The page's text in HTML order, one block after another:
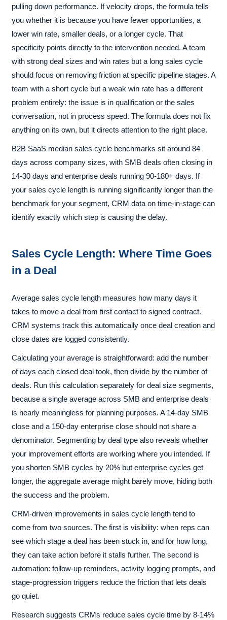
pulling down performance. If velocity drops, the formula tells
you whether it is because you have fewer opportunities, a
lower win rate, smaller deals, or a longer cycle. That
specificity points directly to the intervention needed. A team
with strong deal sizes and win rates but a long sales cycle
should focus on removing friction at specific pipeline stages. A
team with a short cycle but a weak win rate has a different
problem entirely: the issue is in qualification or the sales
conversation, not in process speed. The formula does not fix
anything on its own, but it directs attention to the right place.
B2B SaaS median sales cycle benchmarks sit around 84
days across company sizes, with SMB deals often closing in
14-30 days and enterprise deals running 90-180+ days. If
your sales cycle length is running significantly longer than the
benchmark for your segment, CRM data on time-in-stage can
identify exactly which step is causing the delay.
Sales Cycle Length: Where Time Goes
in a Deal
Average sales cycle length measures how many days it
takes to move a deal from first contact to signed contract.
CRM systems track this automatically once deal creation and
close dates are logged consistently.
Calculating your average is straightforward: add the number
of days each closed deal took, then divide by the number of
deals. Run this calculation separately for deal size segments,
because a single average across SMB and enterprise deals
is nearly meaningless for planning purposes. A 14-day SMB
close and a 150-day enterprise close should not share a
denominator. Segmenting by deal type also reveals whether
your improvement efforts are working where you intended. If
you shorten SMB cycles by 20% but enterprise cycles get
longer, the aggregate average might barely move, hiding both
the success and the problem.
CRM-driven improvements in sales cycle length tend to
come from two sources. The first is visibility: when reps can
see which stage a deal has been stuck in, and for how long,
they can take action before it stalls further. The second is
automation: follow-up reminders, activity logging prompts, and
stage-progression triggers reduce the friction that lets deals
go quiet.
Research suggests CRMs reduce sales cycle time by 8-14%